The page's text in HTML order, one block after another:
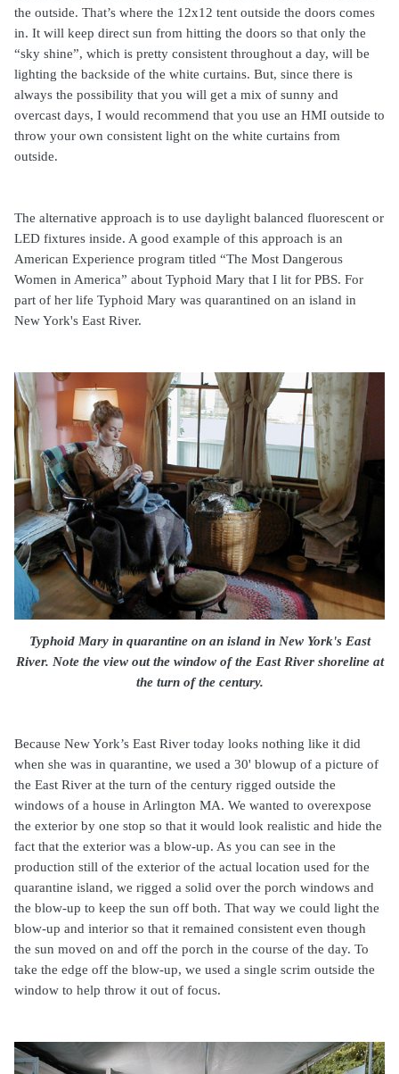
the outside. That’s where the 12x12 tent outside the doors comes
in. It will keep direct sun from hitting the doors so that only the
“sky shine”, which is pretty consistent throughout a day, will be
lighting the backside of the white curtains. But, since there is
always the possibility that you will get a mix of sunny and
overcast days, I would recommend that you use an HMI outside to
throw your own consistent light on the white curtains from
outside.
The alternative approach is to use daylight balanced fluorescent or
LED fixtures inside. A good example of this approach is an
American Experience program titled “The Most Dangerous
Women in America” about Typhoid Mary that I lit for PBS. For
part of her life Typhoid Mary was quarantined on an island in
New York's East River.
Typhoid Mary in quarantine on an island in New York's East
River. Note the view out the window of the East River shoreline at
the turn of the century.
Because New York’s East River today looks nothing like it did
when she was in quarantine, we used a 30' blowup of a picture of
the East River at the turn of the century rigged outside the
windows of a house in Arlington MA. We wanted to overexpose
the exterior by one stop so that it would look realistic and hide the
fact that the exterior was a blow-up. As you can see in the
production still of the exterior of the actual location used for the
quarantine island, we rigged a solid over the porch windows and
the blow-up to keep the sun off both. That way we could light the
blow-up and interior so that it remained consistent even though
the sun moved on and off the porch in the course of the day. To
take the edge off the blow-up, we used a single scrim outside the
window to help throw it out of focus.